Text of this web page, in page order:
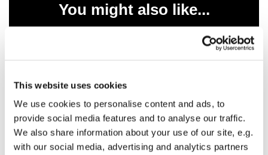
This website uses cookies
We use cookies to personalise content and ads, to
provide social media features and to analyse our traffic.
We also share information about your use of our site, e.g.
with our social media, advertising and analytics partners
You might also like...